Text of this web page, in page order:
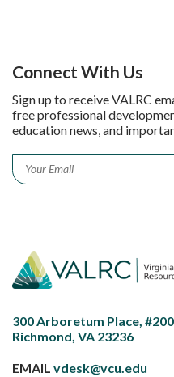
Connect With Us
Sign up to receive VALRC
free professional
education news, and
Email *
300 Arboretum Place, #200
Richmond, VA 23236
EMAIL vdesk@vcu.edu